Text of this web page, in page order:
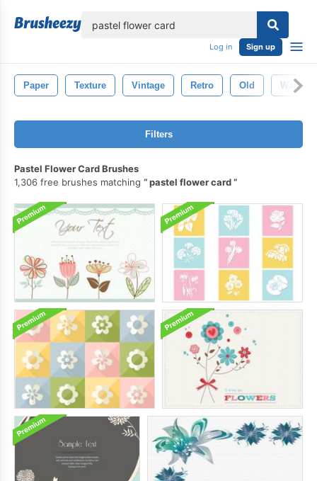
Log in Sign up
Paper Texture Vintage Retro Old
Filters
Pastel Flower Card Brushes
1,306 free brushes matching
pastel flower card